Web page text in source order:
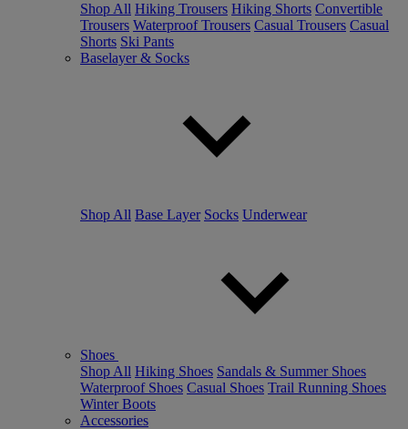
Shop All Hiking Trousers Hiking Shorts Convertible
Trousers Waterproof Trousers Casual Trousers Casual
Shorts Ski Pants
Baselayer & Socks
Shop All Base Layer Socks Underwear
Shoes
Shop All Hiking Shoes Sandals & Summer Shoes
Waterproof Shoes Casual Shoes Trail Running Shoes
Winter Boots
Accessories